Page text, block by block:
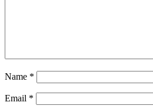
Name *
Email *